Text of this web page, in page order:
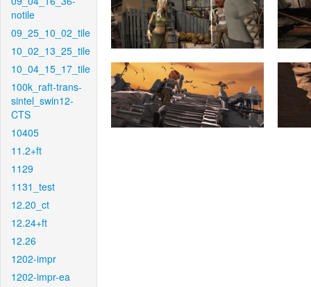
notile
09_25_10_02_tile
10_02_13_25_tile
10_04_15_17_tile
100k_raft-trans-
sintel_swin12-
CTS
10405
11.2+ft
1129
1131_test
12.20_ct
12.24+ft
12.26
1202-impr
1202-impr-ea